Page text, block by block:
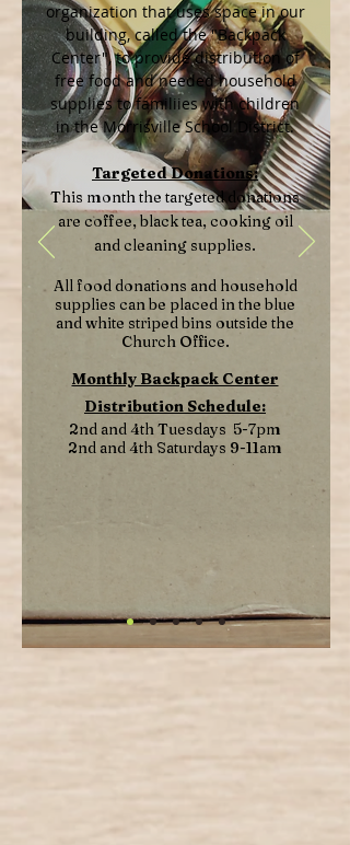
organization that uses space in our
building, called the "Backpack
Center", to provide distribution of
free food and needed household
supplies to familiies with children
in the Morrisville School District.
Targeted Donations:
This month the targeted donations
are coffee, black tea, cooking oil
and cleaning supplies.
All food donations and household
supplies can be placed in the blue
and white striped bins outside the
Church Office.
Monthly Backpack Center
Distribution Schedule:
2nd and 4th Tuesdays 5-7pm
2nd and 4th Saturdays 9-11am